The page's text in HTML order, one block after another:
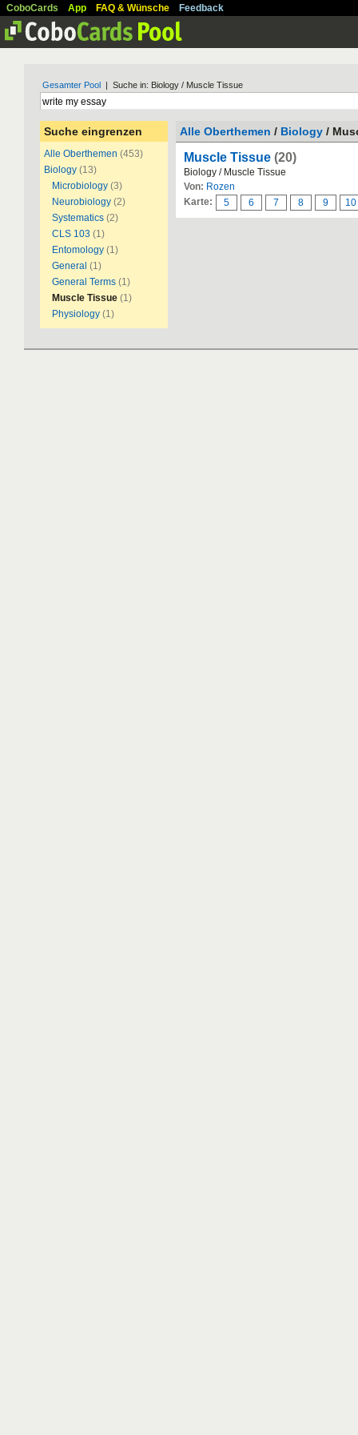
CoboCards App FAQ & Wünsche Feedback
Gesamter Pool | Suche in: Biology / Muscle Tissue
Suche eingrenzen
Alle Oberthemen (453)
Biology (13)
Microbiology (3)
Neurobiology (2)
Systematics (2)
CLS 103 (1)
Entomology (1)
General (1)
General Terms (1)
Muscle Tissue (1)
Physiology (1)
Alle Oberthemen / Biology /
Muscle Tissue (20)
Biology / Muscle Tissue
Von: Rozen
Karte:
5 6 7 8 9 10